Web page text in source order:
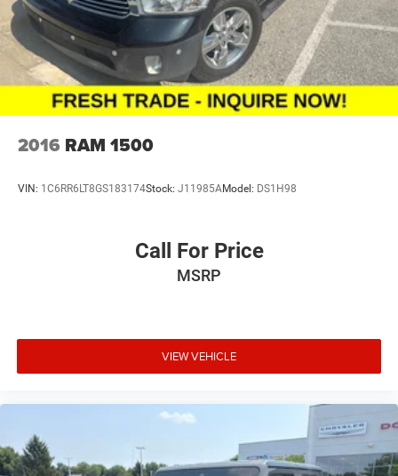
2016 RAM 1500
VIN: 1C6RR6LT8GS183174Stock: J11985AModel: DS1H98
Call For Price
MSRP
VIEW VEHICLE